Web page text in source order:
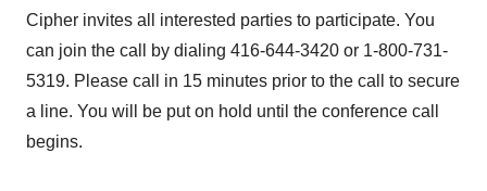
Cipher invites all interested parties to participate. You
can join the call by dialing 416-644-3420 or 1-800-731-
5319. Please call in 15 minutes prior to the call to secure
a line. You will be put on hold until the conference call
begins.